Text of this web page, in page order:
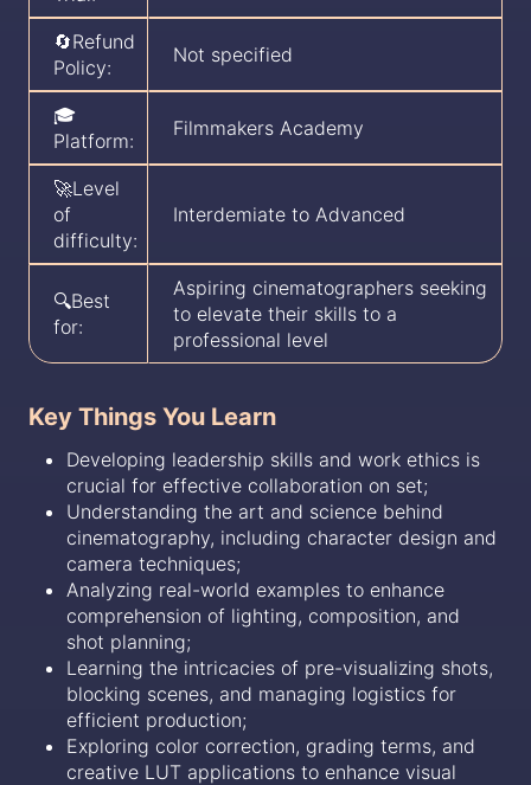
🔄Refund
Policy:
Not specified
🎓
Platform:
Filmmakers Academy
🚀Level
of
difficulty:
Interdemiate to Advanced
🔍Best
for:
Aspiring cinematographers seeking
to elevate their skills to a
professional level
Key Things You Learn
Developing leadership skills and work ethics is
crucial for effective collaboration on set;
Understanding the art and science behind
cinematography, including character design and
camera techniques;
Analyzing real-world examples to enhance
comprehension of lighting, composition, and
shot planning;
Learning the intricacies of pre-visualizing shots,
blocking scenes, and managing logistics for
efficient production;
Exploring color correction, grading terms, and
creative LUT applications to enhance visual